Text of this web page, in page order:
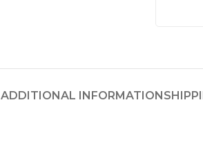
ADDITIONAL INFORMATION